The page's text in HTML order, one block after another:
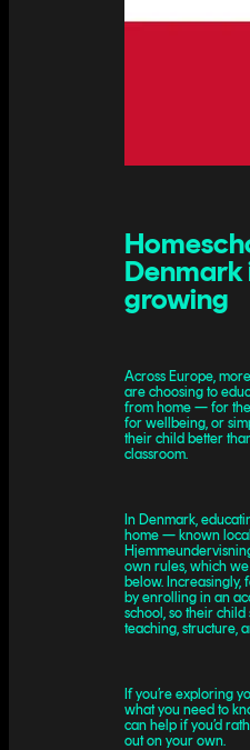
Denmark
growing
Across Europe,
are choosing to
from home — for the
for wellbeing, or
their child better
classroom.
In Denmark,
home — known
own rules, which
below. Increasingly,
by enrolling in an
school, so their child
teaching, structure,
If you’re exploring
what you need to
can help if you’d
out on your own.